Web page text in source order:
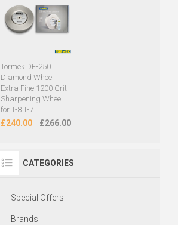
Tormek DE-250
Diamond Wheel
Extra Fine 1200 Grit
Sharpening Wheel
for T-8 T-7
£240.00 £266.00
CATEGORIES
Special Offers
Brands